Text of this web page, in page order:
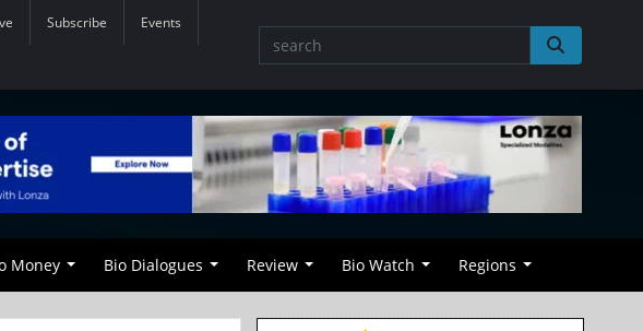
Subscribe Events
Money Bio Dialogues Review Bio Watch Regions